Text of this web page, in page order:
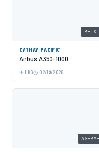
B-LXL
CATHAY PACIFIC
Airbus A350-1000
HKG 02/19/2026
A6-BMH